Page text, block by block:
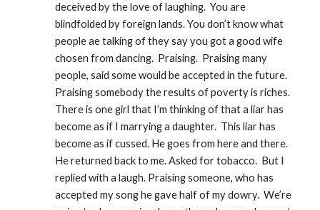
deceived by the love of laughing.  You are
blindfolded by foreign lands. You don’t know what
people ae talking of they say you got a good wife
chosen from dancing.  Praising.  Praising many
people, said some would be accepted in the future.
Praising somebody the results of poverty is riches.
There is one girl that I’m thinking of that a liar has
become as if I marrying a daughter.  This liar has
become as if cussed. He goes from here and there.
He returned back to me. Asked for tobacco.  But I
replied with a laugh. Praising someone, who has
accepted my song he gave half of my dowry.  We’re